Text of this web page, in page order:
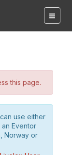
this page.
use either
Eventor
Norway or